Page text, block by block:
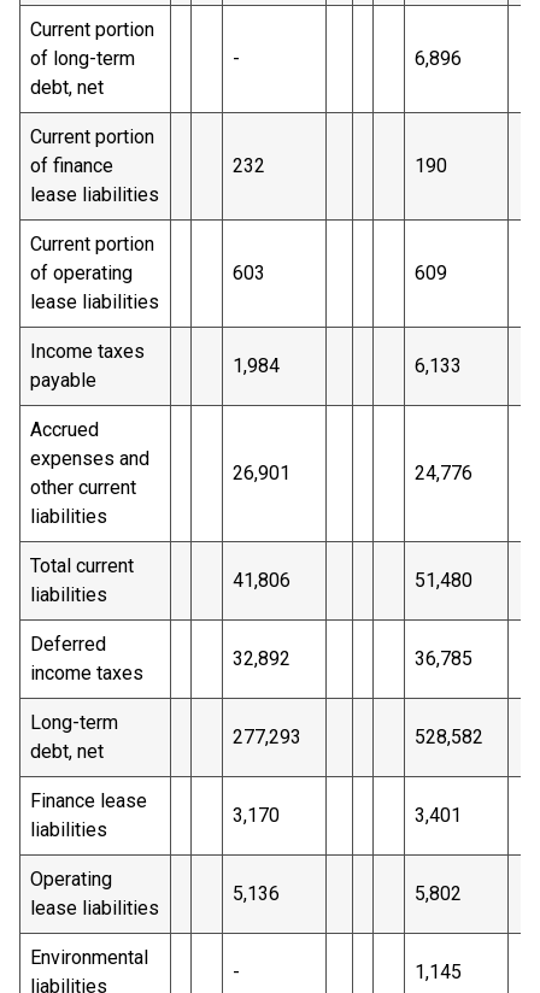
Current portion
of long-term
debt, net
- 6,896
Current portion
of finance
lease liabilities
232 190
Current portion
of operating
lease liabilities
603 609
Income taxes
payable
1,984 6,133
Accrued
expenses and
other current
liabilities
26,901 24,776
Total current
liabilities
41,806 51,480
Deferred
income taxes
32,892 36,785
Long-term
debt, net
277,293 528,582
Finance lease
liabilities
3,170 3,401
Operating
lease liabilities
5,136 5,802
Environmental
liabilities
- 1,145